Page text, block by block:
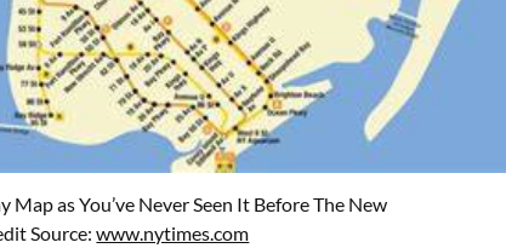
Map as You’ve Never Seen It Before The New
Source:www.nytimes.com